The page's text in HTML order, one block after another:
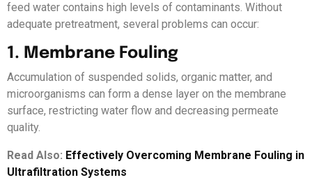
feed water contains high levels of contaminants. Without
adequate pretreatment, several problems can occur:
1. Membrane Fouling
Accumulation of suspended solids, organic matter, and
microorganisms can form a dense layer on the membrane
surface, restricting water flow and decreasing permeate
quality.
Read Also: Effectively Overcoming Membrane Fouling in
Ultrafiltration Systems